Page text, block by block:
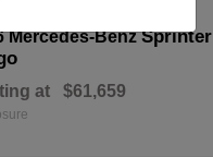
Mercedes-BenzSprinter
at $61,659